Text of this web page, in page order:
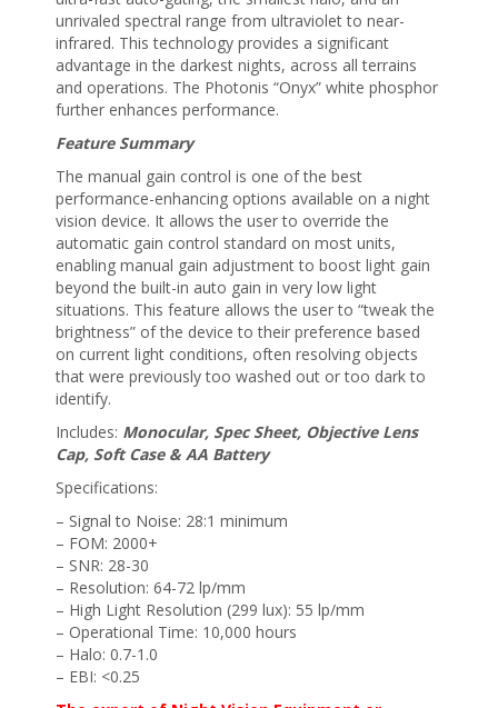
unrivaled spectral range from ultraviolet to near-
infrared. This technology provides a significant
advantage in the darkest nights, across all terrains
and operations. The Photonis “Onyx” white phosphor
further enhances performance.
Feature Summary
The manual gain control is one of the best
performance-enhancing options available on a night
vision device. It allows the user to override the
automatic gain control standard on most units,
enabling manual gain adjustment to boost light gain
beyond the built-in auto gain in very low light
situations. This feature allows the user to “tweak the
brightness” of the device to their preference based
on current light conditions, often resolving objects
that were previously too washed out or too dark to
identify.
Includes: Monocular, Spec Sheet, Objective Lens
Cap, Soft Case & AA Battery
Specifications:
– Signal to Noise: 28:1 minimum
– FOM: 2000+
– SNR: 28-30
– Resolution: 64-72 lp/mm
– High Light Resolution (299 lux): 55 lp/mm
– Operational Time: 10,000 hours
– Halo: 0.7-1.0
– EBI: <0.25